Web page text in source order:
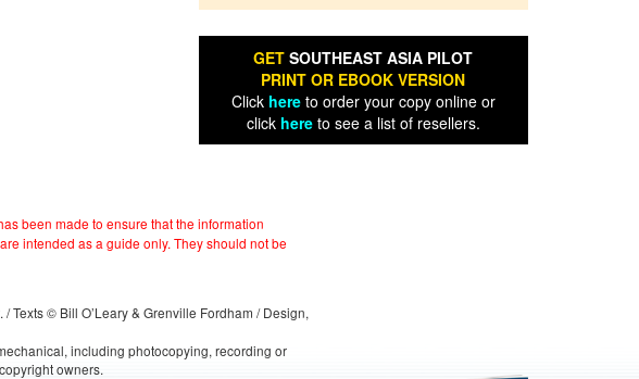
GET SOUTHEAST ASIA PILOT
PRINT OR EBOOK VERSION
Click hereto order your copy online or
click hereto see a list of resellers.
been made to ensure that the information
intended as a guide only. They should not be
© Bill O’Leary & Grenville Fordham / Design,
including photocopying, recording or
owners.